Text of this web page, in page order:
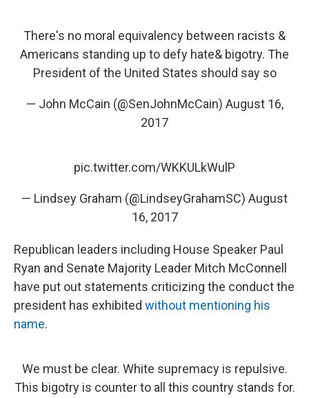
There's no moral equivalency between racists &
Americans standing up to defy hate& bigotry. The
President of the United States should say so
— John McCain (@SenJohnMcCain) August 16,
2017
pic.twitter.com/WKKULkWulP
— Lindsey Graham (@LindseyGrahamSC) August
16, 2017
Republican leaders including House Speaker Paul
Ryan and Senate Majority Leader Mitch McConnell
have put out statements criticizing the conduct the
president has exhibited without mentioning his
name.
We must be clear. White supremacy is repulsive.
This bigotry is counter to all this country stands for.